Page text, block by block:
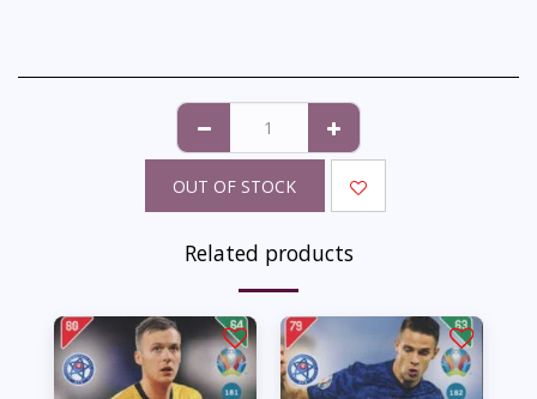
OUT OF STOCK
Related products